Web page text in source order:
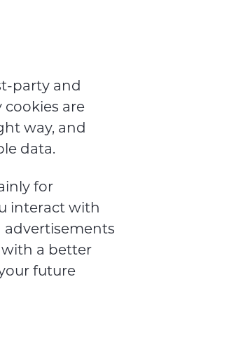
party and
are
way, and
data.
for
interact with
advertisements
a better
future